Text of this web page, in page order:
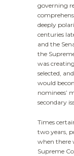
governing
deeply
centuries
and the
the
was
selected,
would
nominees’
secondary
Times
two years,
when there
Supreme